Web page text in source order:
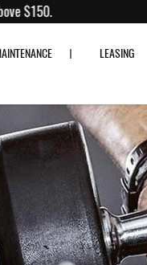
above $150.
LEASING